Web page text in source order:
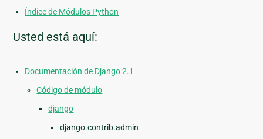
Índice de Módulos Python
Usted está aquí:
Documentación de Django 2.1
Código de módulo
django
django.contrib.admin